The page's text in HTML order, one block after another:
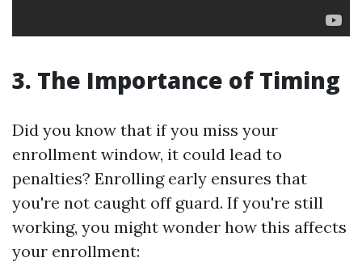
3. The Importance of Timing
Did you know that if you miss your
enrollment window, it could lead to
penalties? Enrolling early ensures that
you're not caught off guard. If you're still
working, you might wonder how this affects
your enrollment: